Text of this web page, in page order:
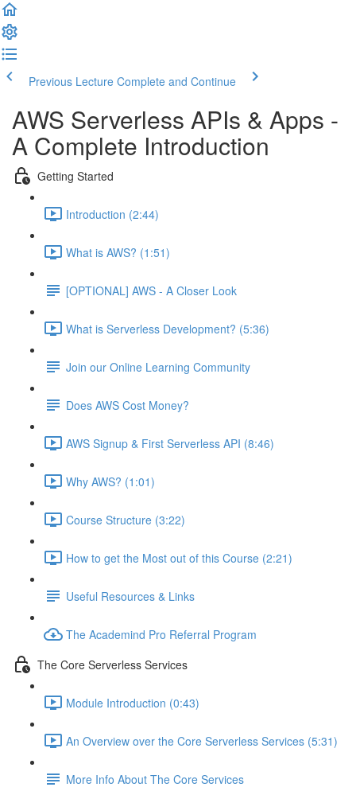
Previous Lecture Complete and Continue
AWS Serverless APIs & Apps -
A Complete Introduction
Getting Started
Introduction (2:44)
What is AWS? (1:51)
[OPTIONAL] AWS - A Closer Look
What is Serverless Development? (5:36)
Join our Online Learning Community
Does AWS Cost Money?
AWS Signup & First Serverless API (8:46)
Why AWS? (1:01)
Course Structure (3:22)
How to get the Most out of this Course (2:21)
Useful Resources & Links
The Academind Pro Referral Program
The Core Serverless Services
Module Introduction (0:43)
An Overview over the Core Serverless Services (5:31)
More Info About The Core Services